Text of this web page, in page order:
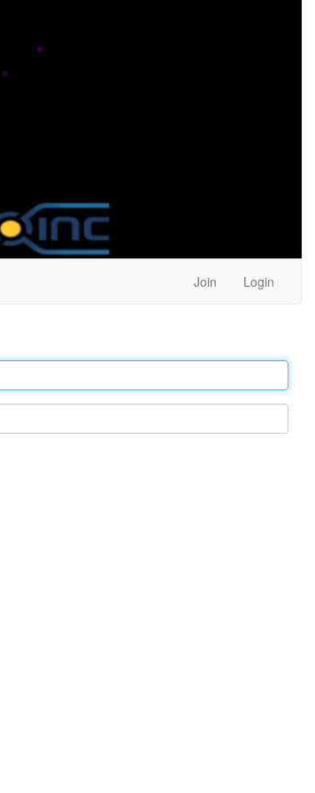
Join Login